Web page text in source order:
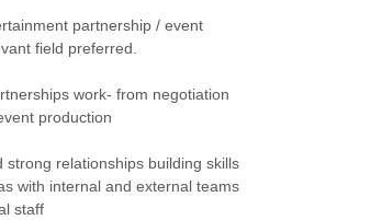
partnership / event
field preferred.
work- from negotiation
production
strong relationships building skills
with internal and external teams
staff